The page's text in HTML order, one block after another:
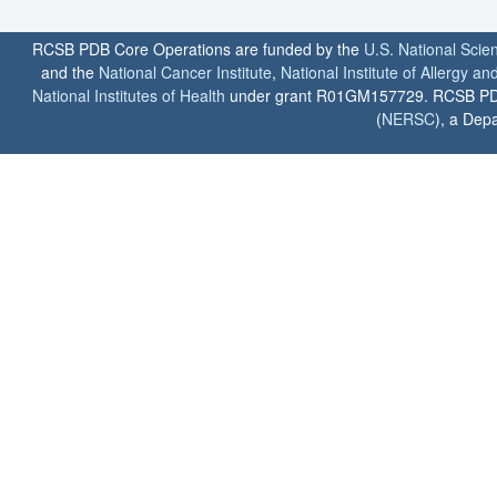
RCSB PDB Core Operations are funded by the U.S. National
and the National Cancer Institute, National Institute of Allergy
National Institutes of Health under grant R01GM157729. RCSB
(NERSC), a